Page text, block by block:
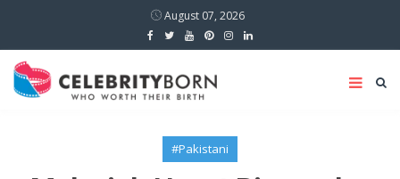
August 07, 2026
#Pakistani